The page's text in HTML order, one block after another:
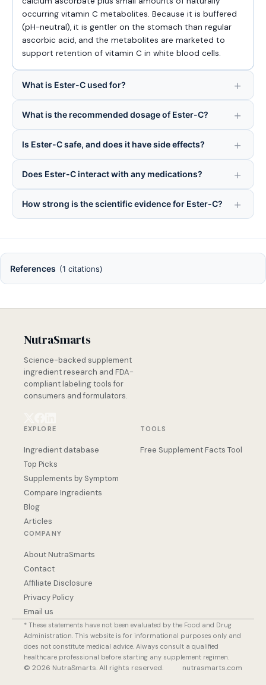
occurring vitamin C metabolites. Because it is buffered
(pH-neutral), it is gentler on the stomach than regular
ascorbic acid, and the metabolites are marketed to
support retention of vitamin C in white blood cells.
What is Ester-C used for?
What is the recommended dosage of Ester-C?
Is Ester-C safe, and does it have side effects?
Does Ester-C interact with any medications?
How strong is the scientific evidence for Ester-C?
References (1 citations)
NutraSmarts
Science-backed supplement
ingredient research and FDA-
compliant labeling tools for
consumers and formulators.
EXPLORE
Ingredient database
Top Picks
Supplements by Symptom
Compare Ingredients
Blog
Articles
TOOLS
Free Supplement Facts Tool
COMPANY
About NutraSmarts
Contact
Affiliate Disclosure
Privacy Policy
Email us
* These statements have not been evaluated by the Food and Drug
Administration. This website is for informational purposes only and
does not constitute medical advice. Always consult a qualified
healthcare professional before starting any supplement regimen.
© 2026 NutraSmarts. All rights reserved. nutrasmarts.com